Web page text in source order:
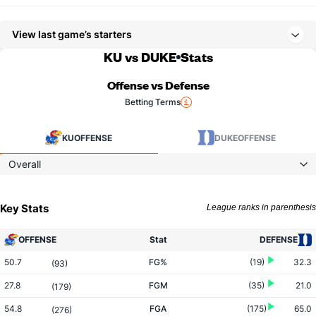
View last game’s starters
KU vs DUKE Stats
Offense vs Defense
Betting Terms
KUOFFENSE DUKEOFFENSE
Overall
Key Stats League ranks in parenthesis
OFFENSE Stat DEFENSE
50.7 (93) FG% (19) 32.3
27.8 (179) FGM (35) 21.0
54.8 (276) FGA (175) 65.0